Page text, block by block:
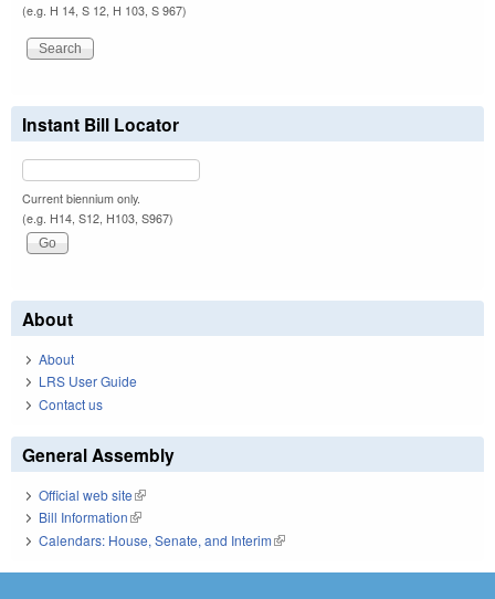
(e.g. H 14, S 12, H 103, S 967)
Instant Bill Locator
Current biennium only.
(e.g. H14, S12, H103, S967)
About
About
LRS User Guide
Contact us
General Assembly
Official web site(link is external)
Bill Information(link is external)
Calendars: House, Senate, and Interim(link is external)